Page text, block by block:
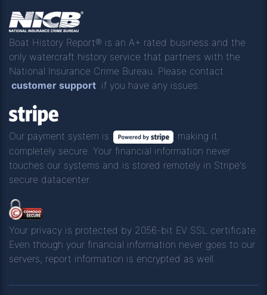
Boat History Report® is an A+ rated business and the
only watercraft history service that partners with the
National Insurance Crime Bureau. Please contact
customer support if you have any issues.
Our payment system is
making it
completely secure. Your financial information never
touches our systems and is stored remotely in Stripe's
secure datacenter.
Your privacy is protected by 2056-bit EV SSL certificate.
Even though your financial information never goes to our
servers, report information is encrypted as well.